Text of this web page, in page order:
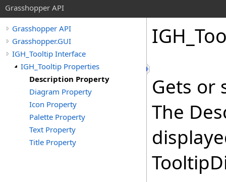
Grasshopper API
Grasshopper API
Grasshopper.GUI
IGH_Tooltip Interface
IGH_Tooltip Properties
Description Property
Diagram Property
Icon Property
Palette Property
Text Property
Title Property
Gets or
The